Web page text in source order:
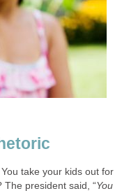
take your kids out for
president said, “You